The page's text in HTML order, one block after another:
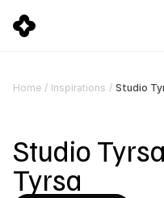
Home / Inspirations / Studio
Studio
Tyrsa